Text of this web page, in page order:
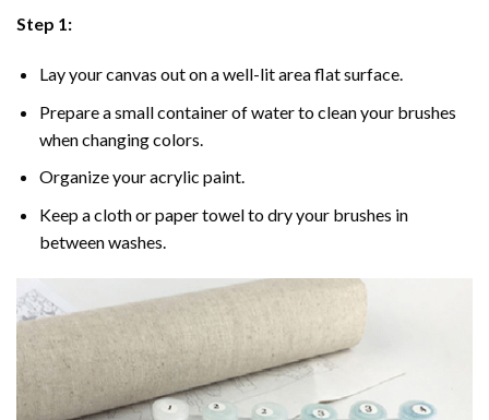
Step 1:
Lay your canvas out on a well-lit area flat surface.
Prepare a small container of water to clean your brushes
when changing colors.
Organize your acrylic paint.
Keep a cloth or paper towel to dry your brushes in
between washes.